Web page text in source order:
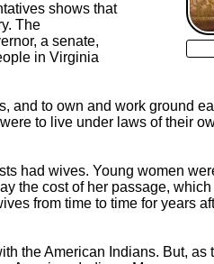
shows that
The
a senate,
in Virginia
to own and work ground
to live under laws of their
had wives. Young women
the cost of her passage,
from time to time for years
the American Indians. But,